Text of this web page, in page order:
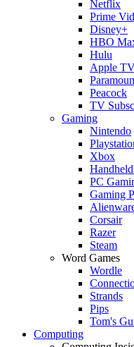
Netflix
Prime
Disney+
HBO
Hulu
Apple
Peacock
TV
Gaming
Nintendo
Xbox
PC
Gaming
Corsair
Razer
Steam
Word Games
Wordle
Strands
Pips
Tom's
Computing